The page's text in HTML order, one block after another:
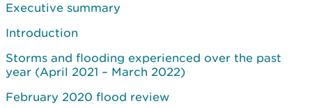
Executive summary
Introduction
Storms and flooding experienced over the past
year (April 2021 – March 2022)
February 2020 flood review